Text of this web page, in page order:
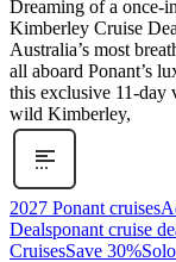
Dreaming of a once-
Kimberley Cruise
Australia’s most
all aboard Ponant’s
this exclusive 11-day
wild Kimberley,
2027 Ponant cruises
Dealsponant cruise
CruisesSave 30%